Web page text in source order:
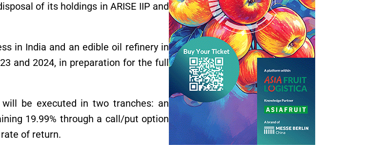
of its holdings in ARISE IIP and
in India and an edible oil refinery in
and 2024, in preparation for the full
be executed in two tranches: an
19.99% through a call/put option
of return.